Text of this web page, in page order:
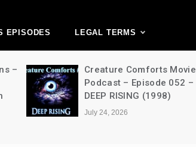
EPISODES LEGAL TERMS
–
Creature Comforts Movie
Podcast – Episode 052 –
DEEP RISING (1998)
July 24, 2026